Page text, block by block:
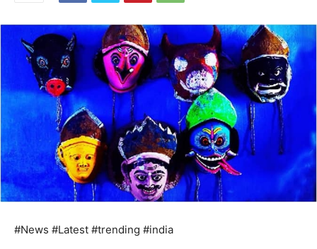
#News #Latest #trending #india